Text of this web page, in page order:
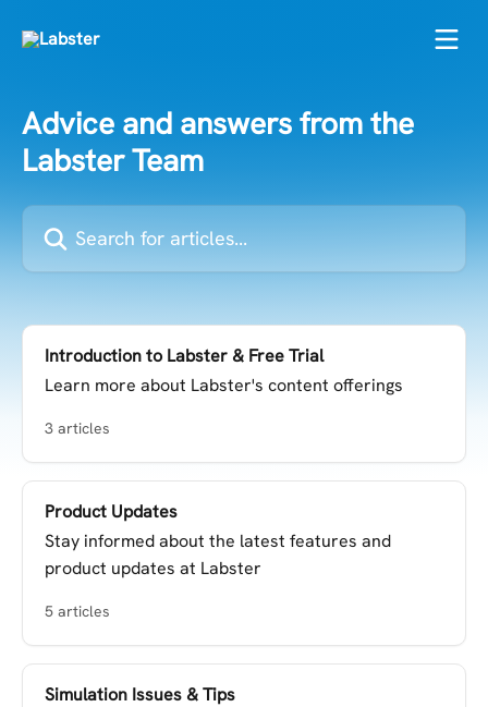
Advice and answers from the
Labster Team
Search for articles...
Introduction to Labster & Free Trial
Learn more about Labster's content offerings
3 articles
Product Updates
Stay informed about the latest features and
product updates at Labster
5 articles
Simulation Issues & Tips